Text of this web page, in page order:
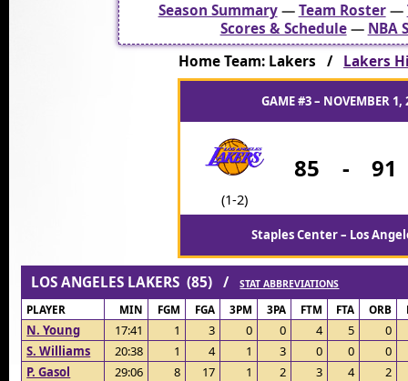
Season Summary—Team Roster—
Scores & Schedule— NBA
Home Team: Lakers / Lakers
GAME #3 – NOVEMBER 1,
(1-2)
85 - 91
Staples Center – Los
LOS ANGELES LAKERS (85) /STAT ABBREVIATIONS
PLAYER MIN FGM FGA 3PM 3PA FTM FTA ORB
N. Young 17:41 1 3 0 0 4 5
0
S. Williams
20:38 1 4 1 3 0 0
0
P. Gasol
29:06 8 17 1 2 3 4
2